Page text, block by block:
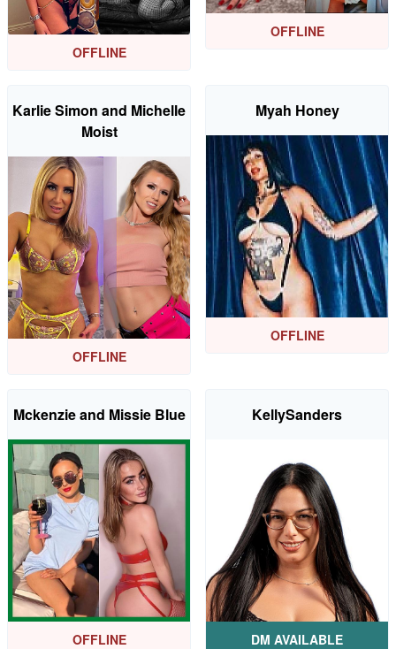
OFFLINE
OFFLINE
Karlie Simon and Michelle
Moist
OFFLINE
Myah Honey
OFFLINE
Mckenzie and Missie Blue
OFFLINE
KellySanders
DM AVAILABLE